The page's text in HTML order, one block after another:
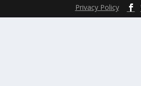
Privacy Policy